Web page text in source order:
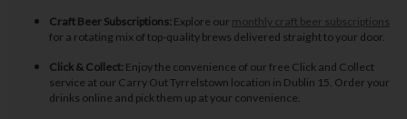
Craft Beer Subscriptions:Explore our monthly craft beer subscriptions
for a rotating mix of top-quality brews delivered straight to your door.
Click & Collect:Enjoy the convenience of our free Click and Collect
service at our Carry Out Tyrrelstown location in Dublin 15. Order your
drinks online and pick them up at your convenience.